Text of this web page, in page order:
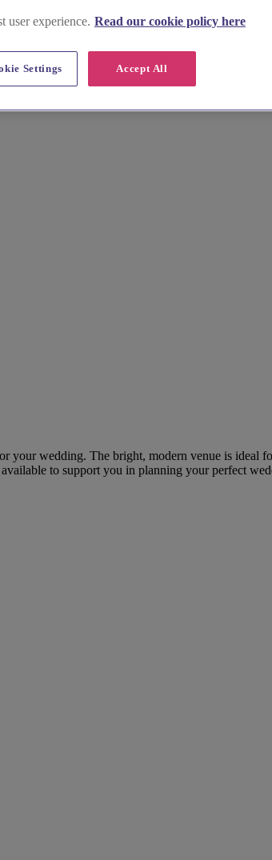
wedding. The bright, modern venue is ideal
to support you in planning your perfect
user experience. Read our cookie policy here
Accept All
Settings